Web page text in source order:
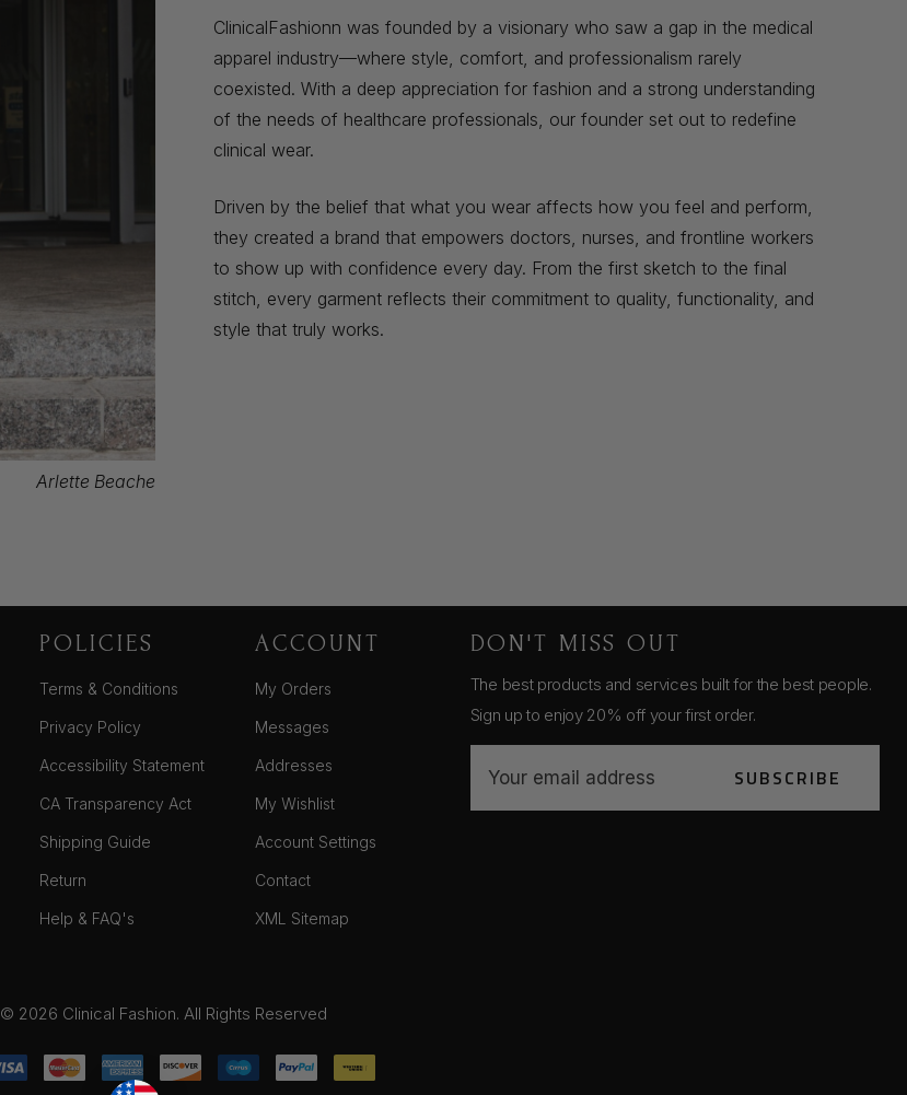
Arlette Beache
ClinicalFashionn was founded by a visionary who saw a gap in the medical
apparel industry—where style, comfort, and professionalism rarely
coexisted. With a deep appreciation for fashion and a strong understanding
of the needs of healthcare professionals, our founder set out to redefine
clinical wear.
Driven by the belief that what you wear affects how you feel and perform,
they created a brand that empowers doctors, nurses, and frontline workers
to show up with confidence every day. From the first sketch to the final
stitch, every garment reflects their commitment to quality, functionality, and
style that truly works.
POLICIES
Terms & Conditions
Privacy Policy
Accessibility Statement
CA Transparency Act
Shipping Guide
Return
Help & FAQ's
ACCOUNT
My Orders
Messages
Addresses
My Wishlist
Account Settings
Contact
XML Sitemap
DON'T MISS OUT
The best products and services built for the best people.
Sign up to enjoy 20% off your first order.
a
SUBSCRIBE
© 2026 Clinical Fashion. All Rights Reserved